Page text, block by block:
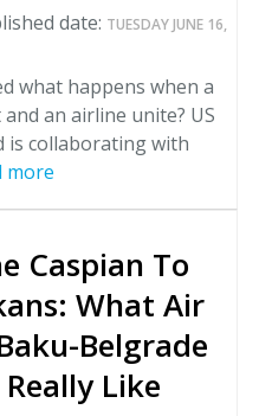
date: TUESDAY JUNE 16,
what happens when a
an airline unite? US
is collaborating with
more
Caspian To
What Air
Belgrade
Like